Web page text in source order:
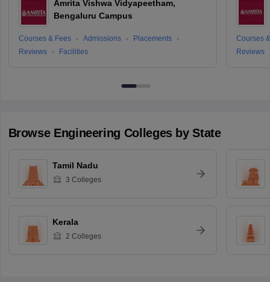
Amrita Vishwa Vidyapeetham,
Bengaluru Campus
Courses & Fees Admissions
Placements
Reviews
Facilities
Courses
Reviews
Browse Engineering Colleges by State
Tamil Nadu
3 Colleges
Kerala
2 Colleges